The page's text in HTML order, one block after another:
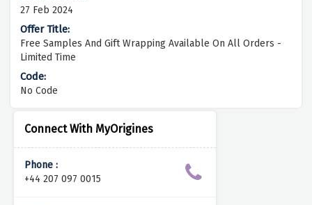
Connect With MyOrigines
Phone :
+44 207 097 0015
27 Feb 2024
Free Samples And Gift Wrapping Available On All Orders -
Limited Time
No Code